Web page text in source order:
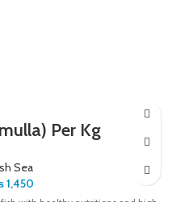
Per Kg
Sea
1,450